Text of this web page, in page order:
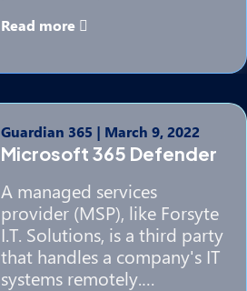
Read more
Guardian 365 | March 9, 2022
Microsoft 365 Defender
A managed services
provider (MSP), like Forsyte
I.T. Solutions, is a third party
that handles a company's IT
systems remotely.…